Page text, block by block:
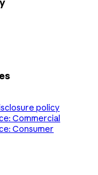
policy
Commercial
Consumer